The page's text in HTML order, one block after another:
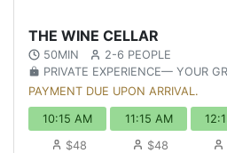
THE WINE CELLAR
50MIN
2-6 PEOPLE
PRIVATE EXPERIENCE— YOUR
PAYMENT DUE UPON ARRIVAL.
10:15 AM
$48
11:15 AM
$48